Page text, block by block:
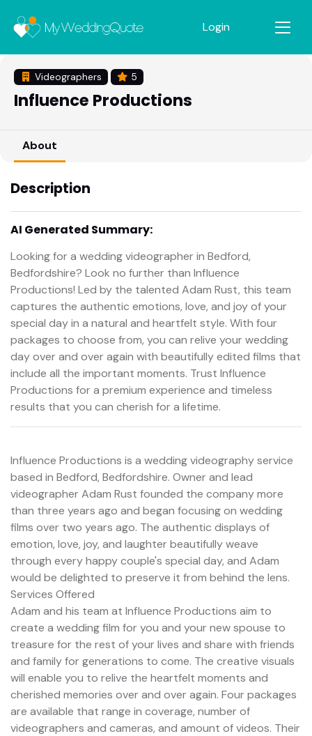
Login
Videographers 5
Influence Productions
About
Description
AI Generated Summary:
Looking for a wedding videographer in Bedford,
Bedfordshire? Look no further than Influence
Productions! Led by the talented Adam Rust, this team
captures the authentic emotions, love, and joy of your
special day in a natural and heartfelt style. With four
packages to choose from, you can relive your wedding
day over and over again with beautifully edited films that
include all the important moments. Trust Influence
Productions for a premium experience and timeless
results that you can cherish for a lifetime.
Influence Productions is a wedding videography service
based in Bedford, Bedfordshire. Owner and lead
videographer Adam Rust founded the company more
than three years ago and began focusing on wedding
films over two years ago. The authentic displays of
emotion, love, joy, and laughter beautifully weave
through every happy couple's special day, and Adam
would be delighted to preserve it from behind the lens.
Services Offered
Adam and his team at Influence Productions aim to
create a wedding film for you and your new spouse to
treasure for the rest of your lives and share with friends
and family for generations to come. The creative visuals
will enable you to relive the heartfelt moments and
cherished memories over and over again. Four packages
are available that range in coverage, number of
videographers and cameras, and amount of videos. Their